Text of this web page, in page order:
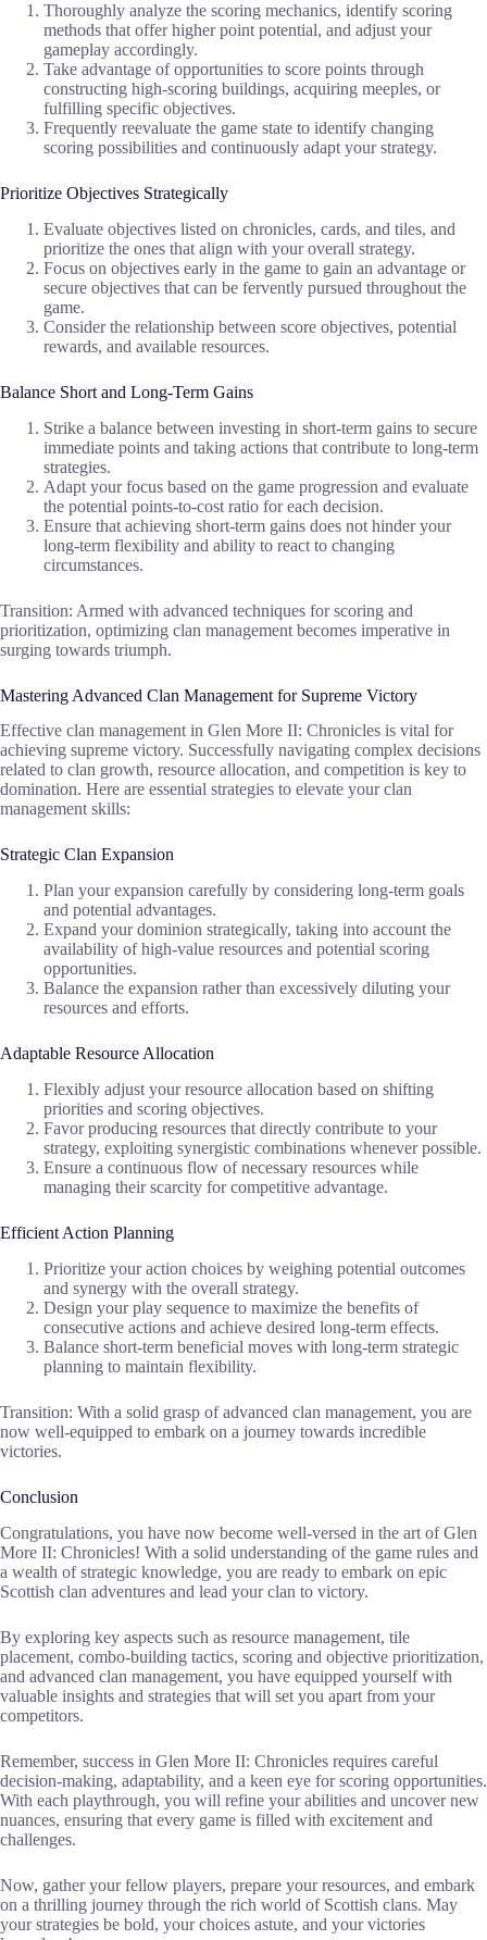
Thoroughly analyze the scoring mechanics, identify scoring
methods that offer higher point potential, and adjust your
gameplay accordingly.
Take advantage of opportunities to score points through
constructing high-scoring buildings, acquiring meeples, or
fulfilling specific objectives.
Frequently reevaluate the game state to identify changing
scoring possibilities and continuously adapt your strategy.
Prioritize Objectives Strategically
Evaluate objectives listed on chronicles, cards, and tiles, and
prioritize the ones that align with your overall strategy.
Focus on objectives early in the game to gain an advantage or
secure objectives that can be fervently pursued throughout the
game.
Consider the relationship between score objectives, potential
rewards, and available resources.
Balance Short and Long-Term Gains
Strike a balance between investing in short-term gains to secure
immediate points and taking actions that contribute to long-term
strategies.
Adapt your focus based on the game progression and evaluate
the potential points-to-cost ratio for each decision.
Ensure that achieving short-term gains does not hinder your
long-term flexibility and ability to react to changing
circumstances.
Transition: Armed with advanced techniques for scoring and
prioritization, optimizing clan management becomes imperative in
surging towards triumph.
Mastering Advanced Clan Management for Supreme Victory
Effective clan management in Glen More II: Chronicles is vital for
achieving supreme victory. Successfully navigating complex decisions
related to clan growth, resource allocation, and competition is key to
domination. Here are essential strategies to elevate your clan
management skills:
Strategic Clan Expansion
Plan your expansion carefully by considering long-term goals
and potential advantages.
Expand your dominion strategically, taking into account the
availability of high-value resources and potential scoring
opportunities.
Balance the expansion rather than excessively diluting your
resources and efforts.
Adaptable Resource Allocation
Flexibly adjust your resource allocation based on shifting
priorities and scoring objectives.
Favor producing resources that directly contribute to your
strategy, exploiting synergistic combinations whenever possible.
Ensure a continuous flow of necessary resources while
managing their scarcity for competitive advantage.
Efficient Action Planning
Prioritize your action choices by weighing potential outcomes
and synergy with the overall strategy.
Design your play sequence to maximize the benefits of
consecutive actions and achieve desired long-term effects.
Balance short-term beneficial moves with long-term strategic
planning to maintain flexibility.
Transition: With a solid grasp of advanced clan management, you are
now well-equipped to embark on a journey towards incredible
victories.
Conclusion
Congratulations, you have now become well-versed in the art of Glen
More II: Chronicles! With a solid understanding of the game rules and
a wealth of strategic knowledge, you are ready to embark on epic
Scottish clan adventures and lead your clan to victory.
By exploring key aspects such as resource management, tile
placement, combo-building tactics, scoring and objective prioritization,
and advanced clan management, you have equipped yourself with
valuable insights and strategies that will set you apart from your
competitors.
Remember, success in Glen More II: Chronicles requires careful
decision-making, adaptability, and a keen eye for scoring opportunities.
With each playthrough, you will refine your abilities and uncover new
nuances, ensuring that every game is filled with excitement and
challenges.
Now, gather your fellow players, prepare your resources, and embark
on a thrilling journey through the rich world of Scottish clans. May
your strategies be bold, your choices astute, and your victories